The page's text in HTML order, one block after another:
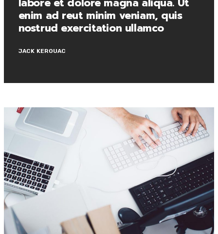
enim ad reut minim veniam, quis
nostrud exercitation ullamco
JACK KEROUAC